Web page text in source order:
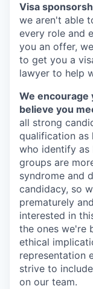
Visa
we aren't able
every role and
you an offer,
to get you a
lawyer to help
We encourage
believe you
all strong
qualification as
who identify as
groups are
syndrome and
candidacy, so
prematurely
interested in
the ones we're
ethical
representation
strive to
on our team.